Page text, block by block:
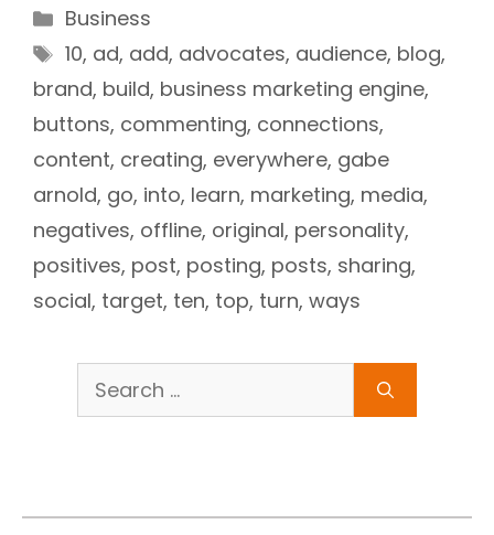
Categories
Business
Tags
10, ad, add, advocates, audience, blog,
brand, build, business marketing engine,
buttons, commenting, connections,
content, creating, everywhere, gabe
arnold, go, into, learn, marketing, media,
negatives, offline, original, personality,
positives, post, posting, posts, sharing,
social, target, ten, top, turn, ways
Search